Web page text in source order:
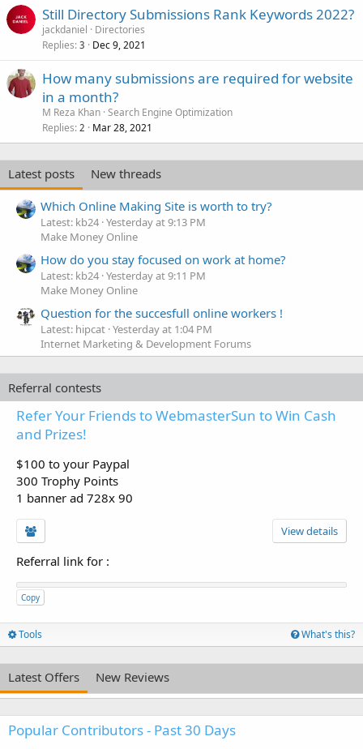
Still Directory Submissions Rank Keywords 2022?
jackdaniel
Directories
Replies 3 Dec 9, 2021
How many submissions are required for website
in a month?
M Reza Khan Search Engine Optimization
Replies 2 Mar 28, 2021
Latest posts
New threads
Which Online Making Site is worth to try?
Latest: kb24 Yesterday at 9:13 PM
Make Money Online
How do you stay focused on work at home?
Latest: kb24 Yesterday at 9:11 PM
Make Money Online
Question for the succesfull online workers !
Latest: hipcat Yesterday at 1:04 PM
Internet Marketing & Development Forums
Referral contests
Refer Your Friends to WebmasterSun to Win Cash
and Prizes!
$100 to your Paypal
300 Trophy Points
1 banner ad 728x 90
View details
Referral link for :
Copy
Tools What's this?
Latest Offers New Reviews
Popular Contributors - Past 30 Days